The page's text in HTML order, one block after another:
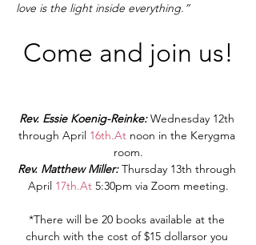
love is the light inside everything.”
Come and join us!
Rev. Essie Koenig-Reinke: Wednesday 12th
through April 16th.At noon in the Kerygma
room.
Rev. Matthew Miller: Thursday 13th through
April 17th.At 5:30pm via Zoom meeting.
*There will be 20 books available at the
church with the cost of $15 dollarsor you